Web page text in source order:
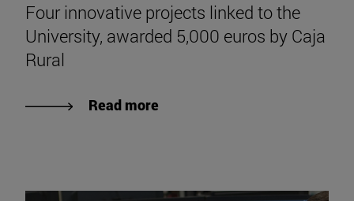
Four innovative projects linked to the
University, awarded 5,000 euros by Caja
Rural
Read more